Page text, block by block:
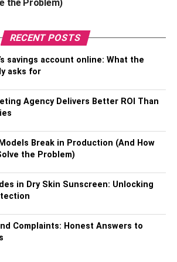
not seem important in the grand
Reputation
and social services have not made
relations. Especially in 2020, with
targeting social services to
crisis. Therefore, the industry is
its work, training, and staff
In addition, they have started to
and social care services that help
in the market.
individualized training programs
and challenges has helped
and social services training
the Problem)
RECENT POSTS
savings account online: What the
asks for
Agency Delivers Better ROI Than
Break in Production (And How
the Problem)
in Dry Skin Sunscreen: Unlocking
Complaints: Honest Answers to